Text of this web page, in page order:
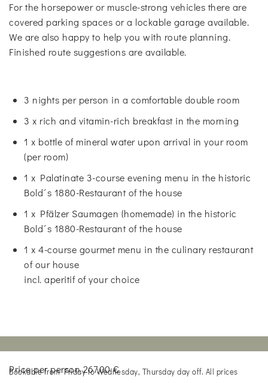
For the horsepower or muscle-strong vehicles there are
covered parking spaces or a lockable garage available.
We are also happy to help you with route planning.
Finished route suggestions are available.
3 nights per person in a comfortable double room
3 x rich and vitamin-rich breakfast in the morning
1 x bottle of mineral water upon arrival in your room
(per room)
1 x Palatinate 3-course evening menu in the historic
Bold´s 1880-Restaurant of the house
1 x Pfälzer Saumagen (homemade) in the historic
Bold´s 1880-Restaurant of the house
1 x 4-course gourmet menu in the culinary restaurant
of our house
incl. aperitif of your choice
Price per person 267,00 €
Bookable from Friday to Wednesday, Thursday day off. All prices